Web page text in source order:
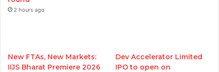
2 hours ago
New FTAs, New Markets:
IIJS Bharat Premiere 2026
Dev Accelerator Limited
IPO to open on